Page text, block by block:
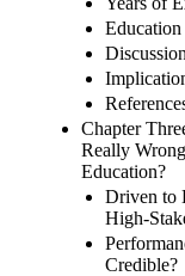
Education
Discussion
Chapter
Really
Education?
Driven to
High-
Credible?